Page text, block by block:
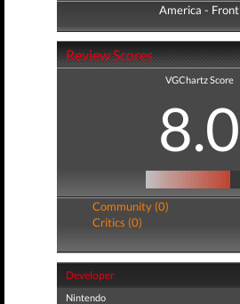
America - Front
America - Back
Review Scores
VGChartz Score
8.0
Community (0)
Critics (0)
Developer
Nintendo